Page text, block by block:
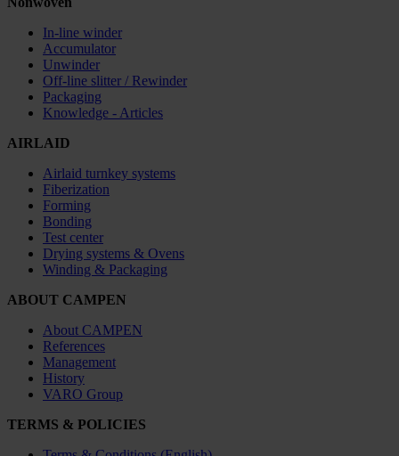
In-line winder
Accumulator
Unwinder
Off-line slitter / Rewinder
Packaging
Knowledge - Articles
AIRLAID
Airlaid turnkey systems
Fiberization
Forming
Bonding
Test center
Drying systems & Ovens
Winding & Packaging
ABOUT CAMPEN
About CAMPEN
References
Management
History
VARO Group
TERMS & POLICIES